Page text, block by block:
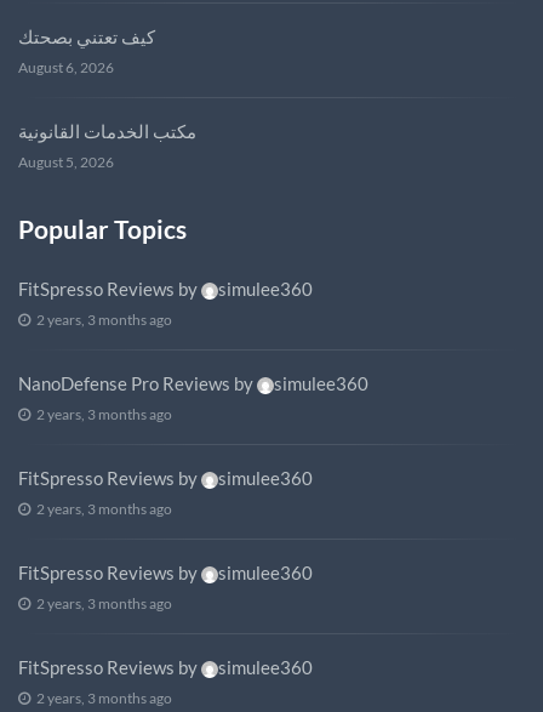
كيف تعتني بصحتك
August 6, 2026
مكتب الخدمات القانونية
August 5, 2026
Popular Topics
FitSpresso Reviews by simulee360
2 years, 3 months ago
NanoDefense Pro Reviews by simulee360
2 years, 3 months ago
FitSpresso Reviews by simulee360
2 years, 3 months ago
FitSpresso Reviews by simulee360
2 years, 3 months ago
FitSpresso Reviews by simulee360
2 years, 3 months ago